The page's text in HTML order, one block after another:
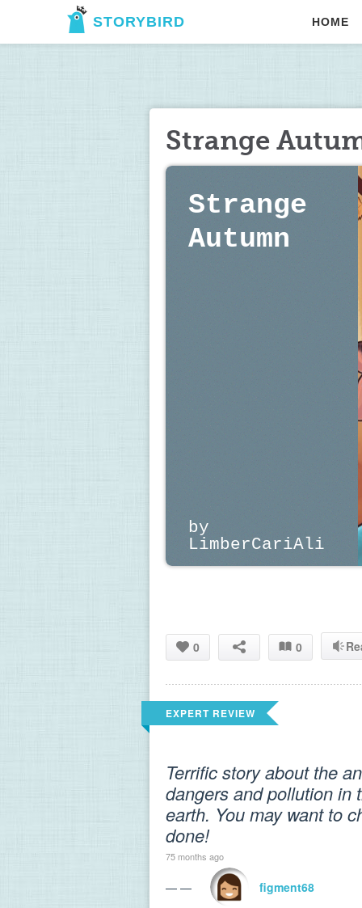
STORYBIRD HOME
Strange
Strange
Autumn
by
LimberCariAli
0 0
EXPERT REVIEW
Terrific story about the
dangers and pollution in
earth. You may want to
done!
75 months ago
— — figment68